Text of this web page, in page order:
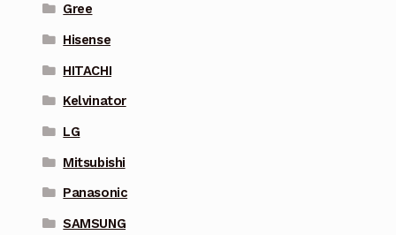
Gree
Hisense
HITACHI
Kelvinator
LG
Mitsubishi
Panasonic
SAMSUNG